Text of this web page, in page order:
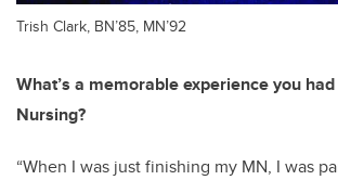
Trish Clark, BN’85, MN’92
What’s a memorable experience you
Nursing?
“When I was just finishing my MN, I was